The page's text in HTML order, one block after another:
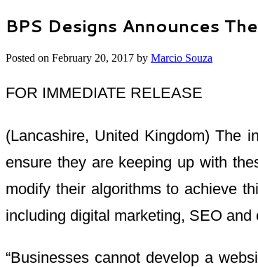
BPS Designs Announces
Posted on February 20, 2017 by Marcio Souza
FOR IMMEDIATE RELEASE
(Lancashire, United Kingdom) The
ensure they are keeping up with
modify their algorithms to achieve
including digital marketing, SEO
“Businesses cannot develop a